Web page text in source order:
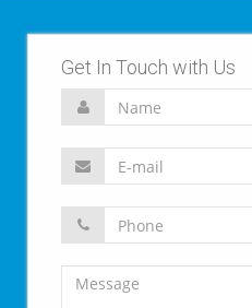
Get In Touch with Us